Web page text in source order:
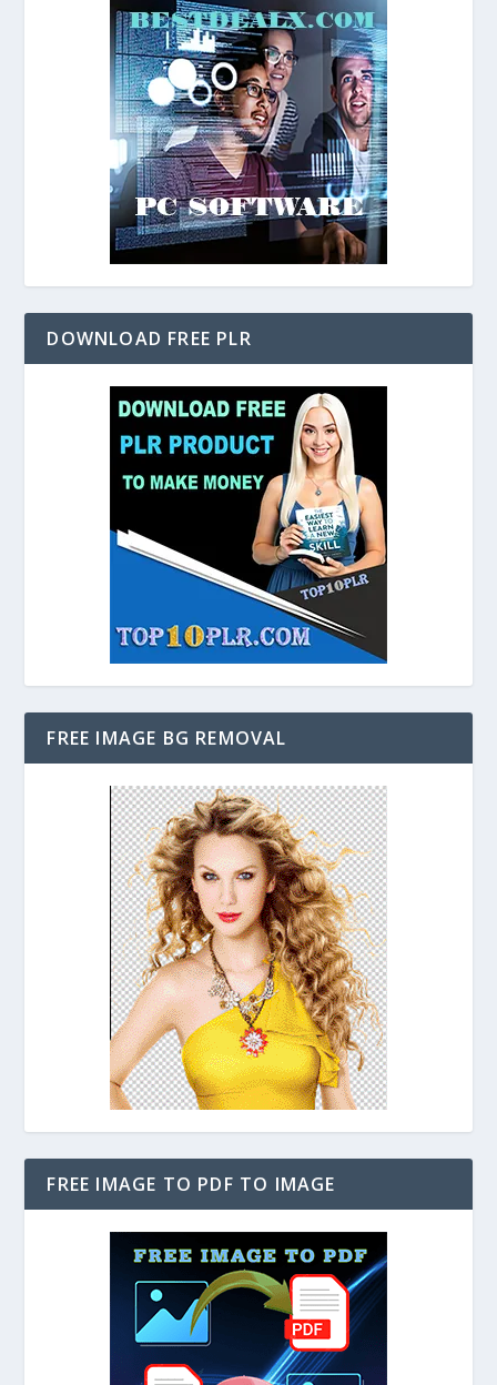
DOWNLOAD FREE PLR
FREE IMAGE BG REMOVAL
FREE IMAGE TO PDF TO IMAGE